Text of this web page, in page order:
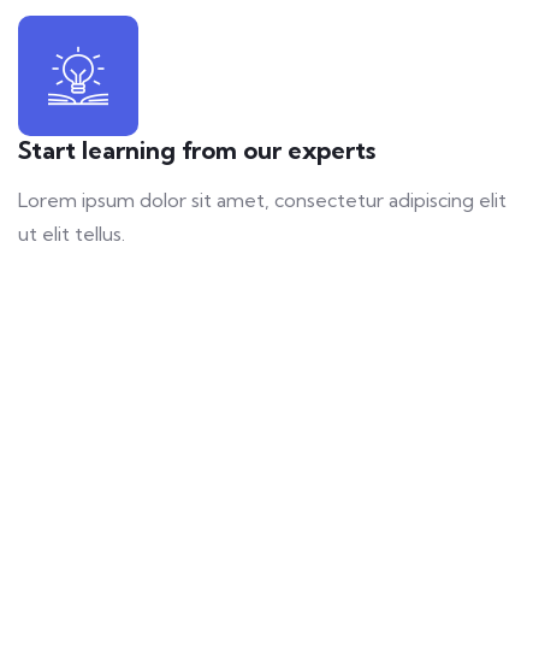
Start learning from our experts
Lorem ipsum dolor sit amet, consectetur adipiscing elit
ut elit tellus.